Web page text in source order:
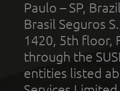
Paulo – SP,
Brasil Seguros
1420, 5th floor,
through the
entities listed